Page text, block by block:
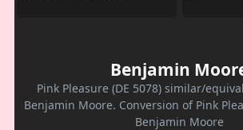
Benjamin
Pink Pleasure (DE 5078) similar/
Benjamin Moore. Conversion of Pink
Benjamin Moore